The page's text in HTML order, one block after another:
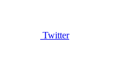
Twitter